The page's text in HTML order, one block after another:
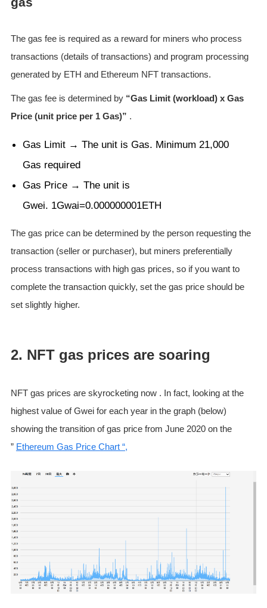
The gas fee is required as a reward for miners who process
transactions (details of transactions) and program processing
generated by ETH and Ethereum NFT transactions.
The gas fee is determined by “Gas Limit (workload) x Gas
Price (unit price per 1 Gas)” .
Gas Limit → The unit is Gas. Minimum 21,000
Gas required
Gas Price → The unit is
Gwei. 1Gwai=0.000000001ETH
The gas price can be determined by the person requesting the
transaction (seller or purchaser), but miners preferentially
process transactions with high gas prices, so if you want to
complete the transaction quickly, set the gas price should be
set slightly higher.
2. NFT gas prices are soaring
NFT gas prices are skyrocketing now . In fact, looking at the
highest value of Gwei for each year in the graph (below)
showing the transition of gas price from June 2020 on the
” Ethereum Gas Price Chart “,